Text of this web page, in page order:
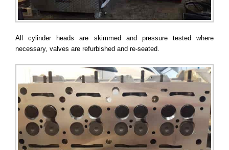
All cylinder heads are skimmed and pressure tested where
necessary, valves are refurbished and re-seated.